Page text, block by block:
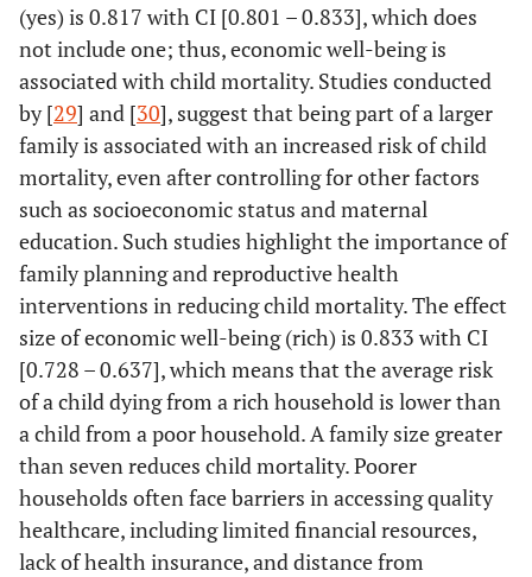
(yes) is 0.817 with CI [0.801 – 0.833], which does
not include one; thus, economic well-being is
associated with child mortality. Studies conducted
by [29] and [30], suggest that being part of a larger
family is associated with an increased risk of child
mortality, even after controlling for other factors
such as socioeconomic status and maternal
education. Such studies highlight the importance of
family planning and reproductive health
interventions in reducing child mortality. The effect
size of economic well-being (rich) is 0.833 with CI
[0.728 – 0.637], which means that the average risk
of a child dying from a rich household is lower than
a child from a poor household. A family size greater
than seven reduces child mortality. Poorer
households often face barriers in accessing quality
healthcare, including limited financial resources,
lack of health insurance, and distance from